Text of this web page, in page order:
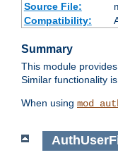
Source File:
Compatibility:
Summary
This module
Similar functionality
When using